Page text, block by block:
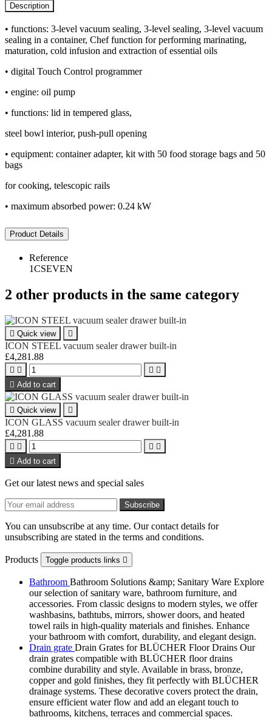
Description
• functions: 3-level vacuum sealing, 3-level sealing, 3-level vacuum
sealing in a container, Chef function for performing marinating,
maturation, cold infusion and extraction of essential oils
• digital Touch Control programmer
• engine: oil pump
• functions: lid in tempered glass,
steel bowl interior, push-pull opening
• equipment: container adapter, kit with 50 food storage bags and 50
bags
for cooking, telescopic rails
• maximum absorbed power: 0.24 kW
Product Details
Reference
1CSEVEN
2 other products in the same category
 Quick view 
ICON STEEL vacuum sealer drawer built-in
£4,281.88
   
 Add to cart
 Quick view 
ICON GLASS vacuum sealer drawer built-in
£4,281.88
   
 Add to cart
Get our latest news and special sales
You can unsubscribe at any time. Our contact details for
unsubscribing are stated in the terms and conditions.
Products Toggle products links 
Bathroom Bathroom Solutions &amp; Sanitary Ware Explore
our selection of sanitary ware, bathroom furniture, and
accessories. From classic designs to modern styles, we offer
washbasins, bathtubs, mirrors, shower doors, and heated
towel rails in high-quality materials and finishes. Enhance
your bathroom with comfort, durability, and elegant design.
Drain grate Drain Grates for BLÜCHER Floor Drains Our
drain grates compatible with BLÜCHER floor drains
combine durability and style. Available in brass, bronze,
copper and gold finishes, they fit perfectly with BLÜCHER
drainage systems. These decorative covers protect the drain,
ensure efficient water flow and add an elegant touch to
bathrooms, kitchens, terraces and commercial spaces.